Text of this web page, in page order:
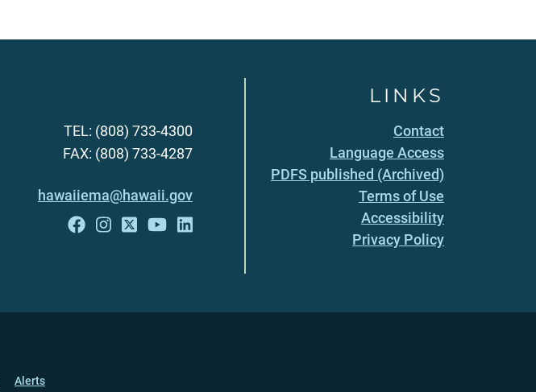
TEL: (808) 733-4300
FAX: (808) 733-4287
hawaiiema@hawaii.gov
LINKS
Contact
Language Access
PDFS published (Archived)
Terms of Use
Accessibility
Privacy Policy
Alerts